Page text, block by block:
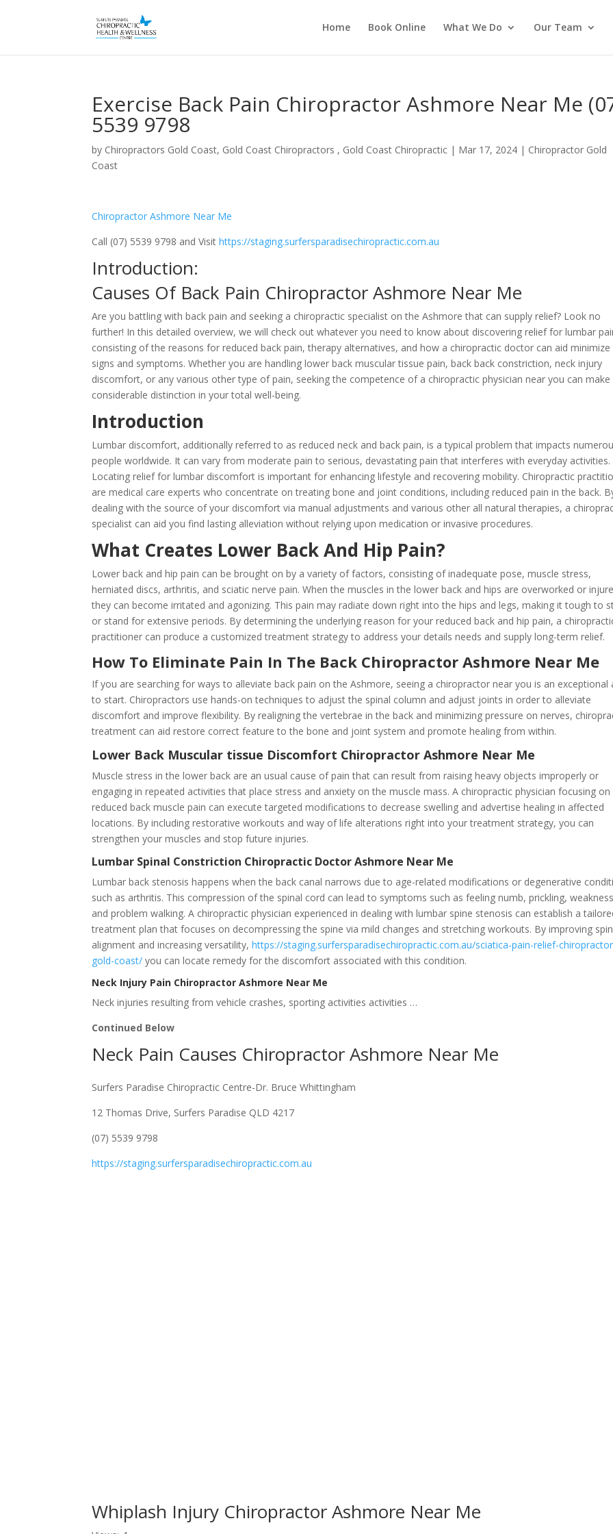
Home Book Online What We Do Our Team
Exercise Back Pain Chiropractor Ashmore Near Me
5539 9798
by Chiropractors Gold Coast, Gold Coast Chiropractors , Gold Coast Chiropractic | Mar 17, 2024 | Chiropractor Gold
Coast
Chiropractor Ashmore Near Me
Call (07) 5539 9798 and Visithttps://staging.surfersparadisechiropractic.com.au
Introduction:
Causes Of Back Pain Chiropractor Ashmore Near Me
Are you battling with back pain and seeking a chiropractic specialist on the Ashmore that can supply relief? Look no
further! In this detailed overview, we will check out whatever you need to know about discovering relief for lumbar
consisting of the reasons for reduced back pain, therapy alternatives, and how a chiropractic doctor can aid
signs and symptoms. Whether you are handling lower back muscular tissue pain, back back constriction, neck injury
discomfort, or any various other type of pain, seeking the competence of a chiropractic physician near you can make
considerable distinction in your total well-being.
Introduction
Lumbar discomfort, additionally referred to as reduced neck and back pain, is a typical problem that impacts
people worldwide. It can vary from moderate pain to serious, devastating pain that interferes with everyday activities.
Locating relief for lumbar discomfort is important for enhancing lifestyle and recovering mobility. Chiropractic
are medical care experts who concentrate on treating bone and joint conditions, including reduced pain in the back.
dealing with the source of your discomfort via manual adjustments and various other all natural therapies, a
specialist can aid you find lasting alleviation without relying upon medication or invasive procedures.
What Creates Lower Back And Hip Pain?
Lower back and hip pain can be brought on by a variety of factors, consisting of inadequate pose, muscle stress,
herniated discs, arthritis, and sciatic nerve pain. When the muscles in the lower back and hips are overworked or
they can become irritated and agonizing. This pain may radiate down right into the hips and legs, making it tough to
or stand for extensive periods. By determining the underlying reason for your reduced back and hip pain, a
practitioner can produce a customized treatment strategy to address your details needs and supply long-term relief.
How To Eliminate Pain In The Back Chiropractor Ashmore Near Me
If you are searching for ways to alleviate back pain on the Ashmore, seeing a chiropractor near you is an exceptional
to start. Chiropractors use hands-on techniques to adjust the spinal column and adjust joints in order to alleviate
discomfort and improve flexibility. By realigning the vertebrae in the back and minimizing pressure on nerves,
treatment can aid restore correct feature to the bone and joint system and promote healing from within.
Lower Back Muscular tissue Discomfort Chiropractor Ashmore Near Me
Muscle stress in the lower back are an usual cause of pain that can result from raising heavy objects improperly or
engaging in repeated activities that place stress and anxiety on the muscle mass. A chiropractic physician focusing on
reduced back muscle pain can execute targeted modifications to decrease swelling and advertise healing in affected
locations. By including restorative workouts and way of life alterations right into your treatment strategy, you can
strengthen your muscles and stop future injuries.
Lumbar Spinal Constriction Chiropractic Doctor Ashmore Near Me
Lumbar back stenosis happens when the back canal narrows due to age-related modifications or degenerative
such as arthritis. This compression of the spinal cord can lead to symptoms such as feeling numb, prickling,
and problem walking. A chiropractic physician experienced in dealing with lumbar spine stenosis can establish a
treatment plan that focuses on decompressing the spine via mild changes and stretching workouts. By improving
alignment and increasing versatility,https://staging.surfersparadisechiropractic.com.au/sciatica-pain-relief-
gold-coast/ you can locate remedy for the discomfort associated with this condition.
Neck Injury Pain Chiropractor Ashmore Near Me
Neck injuries resulting from vehicle crashes, sporting activities activities …
Continued Below
Neck Pain Causes Chiropractor Ashmore Near Me
Surfers Paradise Chiropractic Centre-Dr. Bruce Whittingham
12 Thomas Drive, Surfers Paradise QLD 4217
(07) 5539 9798
https://staging.surfersparadisechiropractic.com.au
Whiplash Injury Chiropractor Ashmore Near Me